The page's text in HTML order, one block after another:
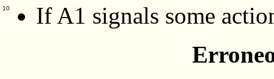
10
If A1 signals some